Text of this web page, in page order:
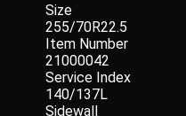
Size
255/70R22.5
Item Number
21000042
Service Index
140/137L
Sidewall